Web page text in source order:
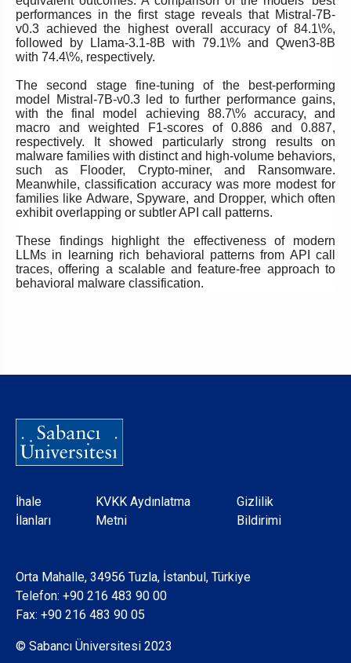
performances in the first stage reveals that Mistral-7B-
v0.3 achieved the highest overall accuracy of 84.1\%,
followed by Llama-3.1-8B with 79.1\% and Qwen3-8B
with 74.4\%, respectively.
The second stage fine-tuning of the best-performing
model Mistral-7B-v0.3 led to further performance gains,
with the final model achieving 88.7\% accuracy, and
macro and weighted F1-scores of 0.886 and 0.887,
respectively. It showed particularly strong results on
malware families with distinct and high-volume behaviors,
such as Flooder, Crypto-miner, and Ransomware.
Meanwhile, classification accuracy was more modest for
families like Adware, Spyware, and Dropper, which often
exhibit overlapping or subtler API call patterns.
These findings highlight the effectiveness of modern
LLMs in learning rich behavioral patterns from API call
traces, offering a scalable and feature-free approach to
behavioral malware classification.
Dipnot
İhale
İlanları
KVKK Aydınlatma
Metni
Gizlilik
Bildirimi
Orta Mahalle, 34956 Tuzla, İstanbul, Türkiye
Telefon: +90 216 483 90 00
Fax: +90 216 483 90 05
© Sabancı Üniversitesi 2023